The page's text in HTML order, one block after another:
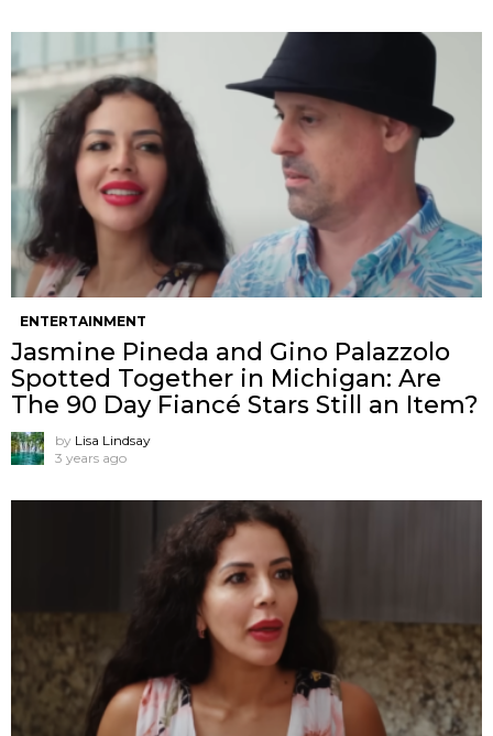
ENTERTAINMENT
Jasmine Pineda and Gino Palazzolo
Spotted Together in Michigan: Are
The 90 Day Fiancé Stars Still an Item?
by Lisa Lindsay
3 years ago